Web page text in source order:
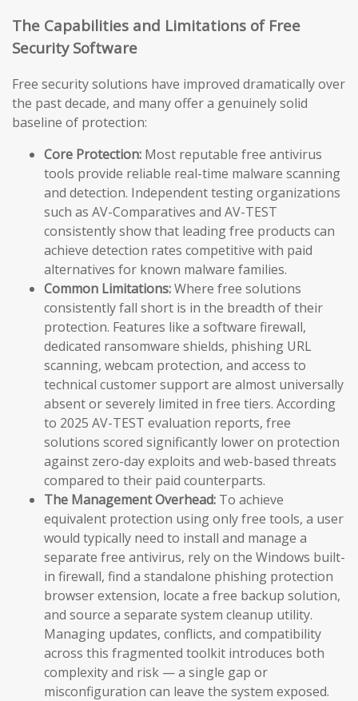
The Capabilities and Limitations of Free
Security Software
Free security solutions have improved dramatically over
the past decade, and many offer a genuinely solid
baseline of protection:
Core Protection: Most reputable free antivirus
tools provide reliable real-time malware scanning
and detection. Independent testing organizations
such as AV-Comparatives and AV-TEST
consistently show that leading free products can
achieve detection rates competitive with paid
alternatives for known malware families.
Common Limitations:Where free solutions
consistently fall short is in the breadth of their
protection. Features like a software firewall,
dedicated ransomware shields, phishing URL
scanning, webcam protection, and access to
technical customer support are almost universally
absent or severely limited in free tiers. According
to 2025 AV-TEST evaluation reports, free
solutions scored significantly lower on protection
against zero-day exploits and web-based threats
compared to their paid counterparts.
The Management Overhead: To achieve
equivalent protection using only free tools, a user
would typically need to install and manage a
separate free antivirus, rely on the Windows built-
in firewall, find a standalone phishing protection
browser extension, locate a free backup solution,
and source a separate system cleanup utility.
Managing updates, conflicts, and compatibility
across this fragmented toolkit introduces both
complexity and risk — a single gap or
misconfiguration can leave the system exposed.